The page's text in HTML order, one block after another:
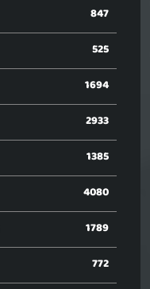
847
525
1694
2933
1385
4080
1789
772